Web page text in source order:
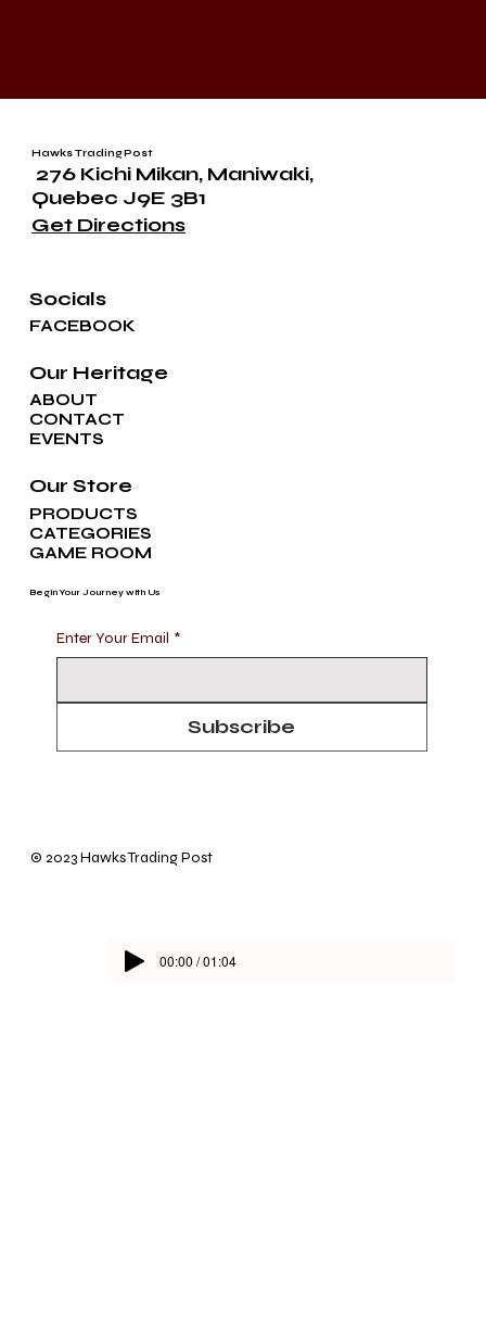
Hawks Trading Post
276 Kichi Mikan, Maniwaki,
Quebec J9E 3B1
Get Directions
FACEBOOK
Socials
ABOUT
CONTACT
EVENTS
Our Heritage
PRODUCTS
CATEGORIES
GAME ROOM
Our Store
© 2023 Hawks Trading Post
Begin Your Journey with Us
Enter Your Email *
Subscribe
00:00 / 01:04